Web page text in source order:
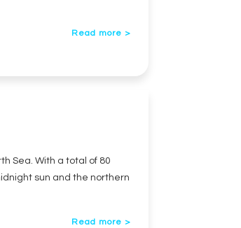
Read more >
Sea. With a total of 80
sun and the northern
Read more >